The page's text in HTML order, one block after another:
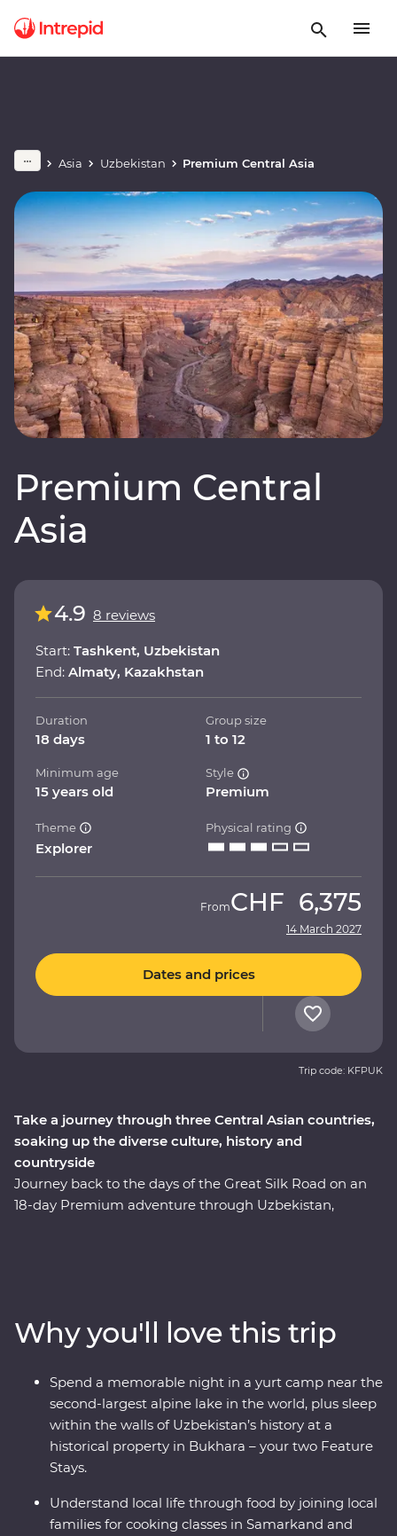
Asia Uzbekistan Premium Central Asia
Premium Central
Asia
Take a journey through three Central Asian countries,
soaking up the diverse culture, history and
countryside
Journey back to the days of the Great Silk Road on an
18-day Premium adventure through Uzbekistan,
Canyon and Jety Oguz Valley. Spend a night in a
traditional yurt camp alongside the massive alpine lake
of Issyk Kul, plus visit a family-owned winery for a
tasting, have lunch in a small traditional village and
enjoy a masterclass of local cuisine from a Dungan
family. With all this and more, what’s holding you back
from your next adventure?
4.9 8 reviews
Start: Tashkent, Uzbekistan
End: Almaty, Kazakhstan
Duration
18 days
Group size
1 to 12
Minimum age
15 years old
Style
Premium
Theme
Explorer
Physical rating
FromCHF 6,375
14 March 2027
Dates and prices
Trip code: KFPUK
Why you'll love this trip
Spend a memorable night in a yurt camp near the
second-largest alpine lake in the world, plus sleep
within the walls of Uzbekistan’s history at a
historical property in Bukhara – your two Feature
Stays.
Understand local life through food by joining local
families for cooking classes in Samarkand and